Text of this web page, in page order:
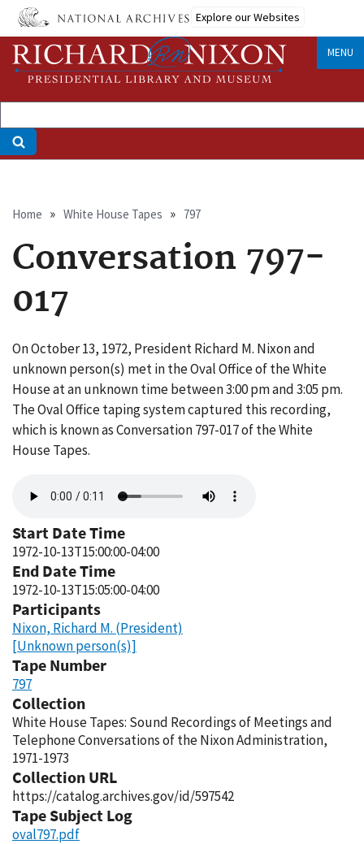
Skip
main
content
Explore our Websites
MENU
Breadcrumb
Home White House Tapes 797
Conversation 797-
017
On October 13, 1972, President Richard M. Nixon and
unknown person(s) met in the Oval Office of the White
House at an unknown time between 3:00 pm and 3:05 pm.
The Oval Office taping system captured this recording,
which is known as Conversation 797-017 of the White
House Tapes.
file
Start Date Time
1972-10-13T15:00:00-04:00
End Date Time
1972-10-13T15:05:00-04:00
Participants
Nixon, Richard M. (President)
[Unknown person(s)]
Tape Number
797
Collection
White House Tapes: Sound Recordings of Meetings and
Telephone Conversations of the Nixon Administration,
1971-1973
Collection URL
https://catalog.archives.gov/id/597542
Tape Subject Log
oval797.pdf